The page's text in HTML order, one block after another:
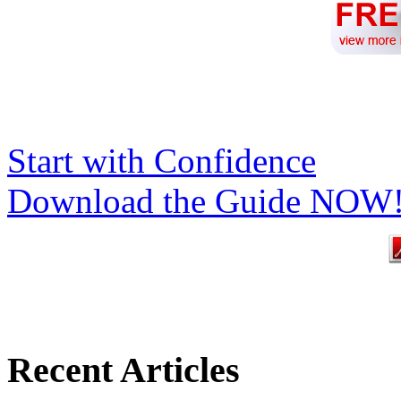
Start with Confidence
Download the Guide
Recent Articles